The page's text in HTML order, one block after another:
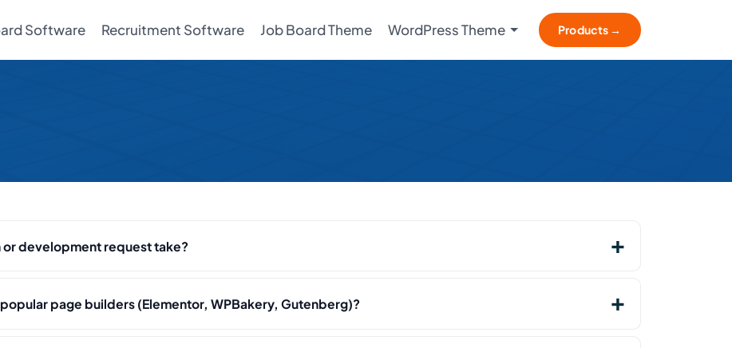
Software Recruitment Software Job Board Theme WordPress Theme Products →
development request take?
page builders (Elementor, WPBakery, Gutenberg)?